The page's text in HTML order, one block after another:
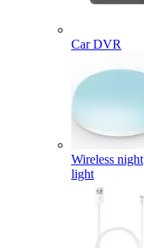
Car DVR
Wireless night
light